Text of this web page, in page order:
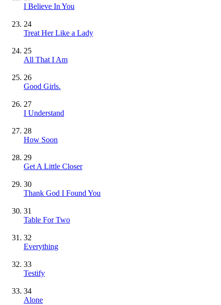
I Believe In You
24
Treat Her Like a Lady
25
All That I Am
26
Good Girls.
27
I Understand
28
How Soon
29
Get A Little Closer
30
Thank God I Found You
31
Table For Two
32
Everything
33
Testify
34
Alone